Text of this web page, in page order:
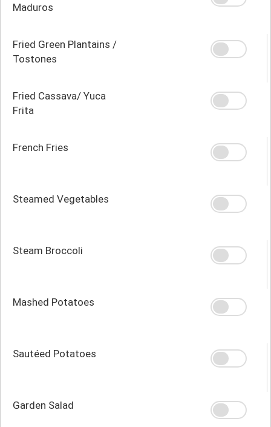
Maduros
Fried Green Plantains /
Tostones
Fried Cassava/ Yuca
Frita
French Fries
Steamed Vegetables
Steam Broccoli
Mashed Potatoes
Sautéed Potatoes
Garden Salad